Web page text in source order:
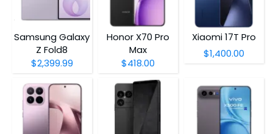
Samsung Galaxy
Z Fold8
$2,399.99
Honor X70 Pro
Max
$418.00
Xiaomi 17T Pro
$1,400.00